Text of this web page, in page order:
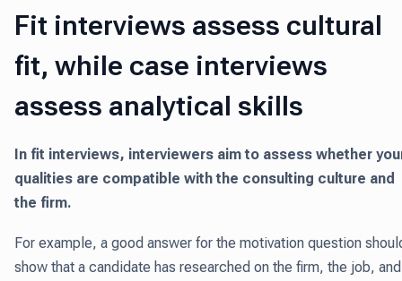
Fit interviews assess cultural
fit, while case interviews
assess analytical skills
In fit interviews, interviewers aim to assess whether
qualities are compatible with the consulting culture and
the firm.
For example, a good answer for the motivation question
show that a candidate has researched on the firm, the job, and